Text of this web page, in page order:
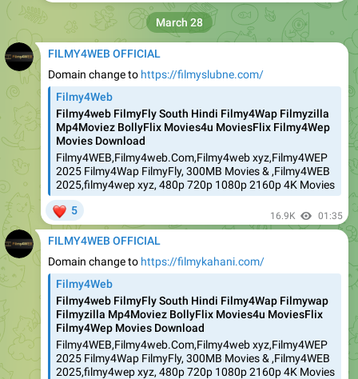
FILMY4WEB OFFICIAL
Domain change to https://filmyslubne.com/
Filmy4Web
Filmy4web FilmyFly South Hindi Filmy4Wap Filmyzilla
Mp4Moviez BollyFlix Movies4u MoviesFlix Filmy4Wep
Movies Download
Filmy4WEB,Filmy4web.Com,Filmy4web xyz,Filmy4WEP
2025 Filmy4Wap FilmyFly, 300MB Movies & ,Filmy4WEB
2025,filmy4wep xyz, 480p 720p 1080p 2160p 4K Movies
5 16.9K 01:35
March 28
FILMY4WEB OFFICIAL
Domain change to https://filmykahani.com/
Filmy4Web
Filmy4web FilmyFly South Hindi Filmy4Wap Filmywap
Filmyzilla Mp4Moviez BollyFlix Movies4u MoviesFlix
Filmy4Wep Movies Download
Filmy4WEB,Filmy4web.Com,Filmy4web xyz,Filmy4WEP
2025 Filmy4Wap FilmyFly, 300MB Movies & ,Filmy4WEB
2025,filmy4wep xyz, 480p 720p 1080p 2160p 4K Movies